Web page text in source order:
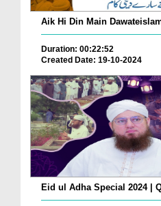
Aik Hi Din Main
Duration: 00:22:52
Created Date: 19-10-2024
Eid ul Adha Special 2024 |